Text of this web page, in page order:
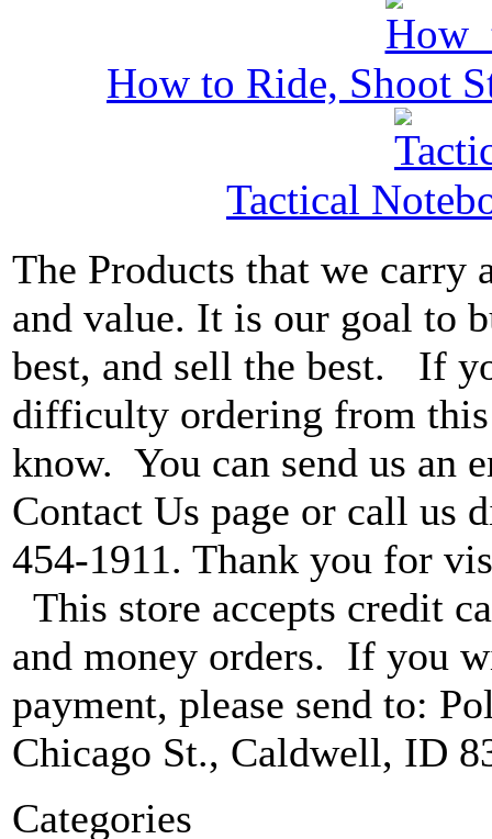
How to Ride, Shoot
Tactical
The Products that we carry
and value. It is our goal to
best, and sell the best. If
difficulty ordering from this
know. You can send us an
Contact Us page or call us
454-1911. Thank you for
This store accepts credit
and money orders. If you
payment, please send to:
Chicago St., Caldwell, ID
Categories